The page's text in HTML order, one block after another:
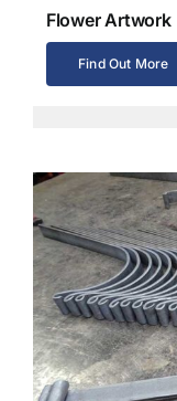
Flower Artwork
Find Out More